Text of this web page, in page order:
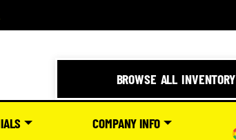
BROWSE ALL INVENTORY
COMPANY INFO